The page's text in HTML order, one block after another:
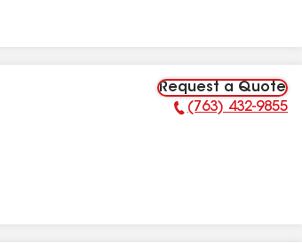
Request a Quote
Phone Number:
(763) 432-9855